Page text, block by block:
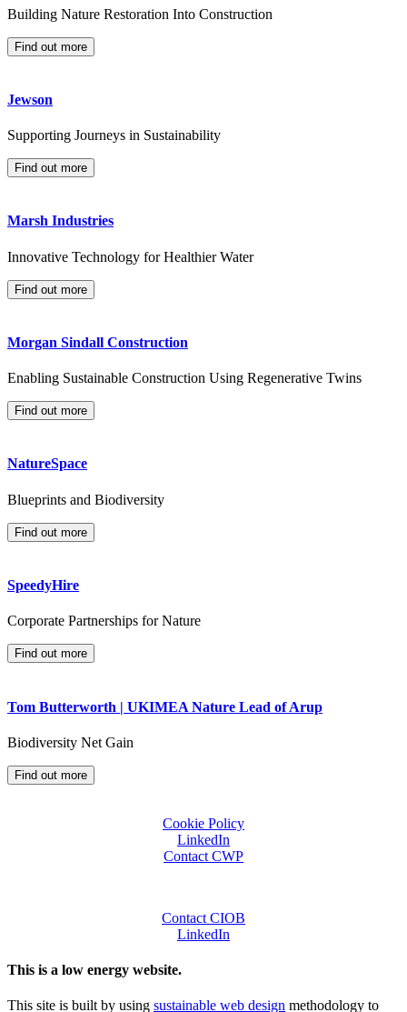
Building Nature Restoration Into Construction
Find out more
Jewson
Supporting Journeys in Sustainability
Find out more
Marsh Industries
Innovative Technology for Healthier Water
Find out more
Morgan Sindall Construction
Enabling Sustainable Construction Using Regenerative Twins
Find out more
NatureSpace
Blueprints and Biodiversity
Find out more
SpeedyHire
Corporate Partnerships for Nature
Find out more
Tom Butterworth | UKIMEA Nature Lead of Arup
Biodiversity Net Gain
Find out more
Cookie Policy
LinkedIn
Contact CWP
Contact CIOB
LinkedIn
This is a low energy website.
This site is built by using sustainable web design methodology to